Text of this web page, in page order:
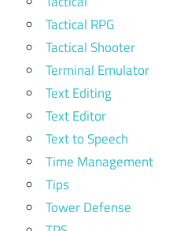
Tactical RPG
Tactical Shooter
Terminal Emulator
Text Editing
Text Editor
Text to Speech
Time Management
Tips
Tower Defense